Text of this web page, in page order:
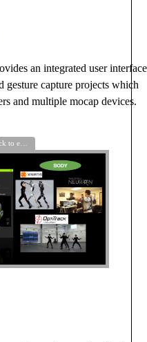
an integrated user
gesture capture projects which
and multiple mocap devices.